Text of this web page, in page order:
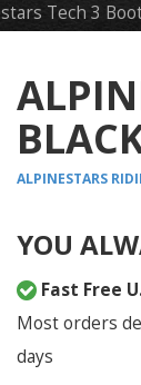
Tech 3
ALPINESTARS
YOU
Fast Free
Most orders
days